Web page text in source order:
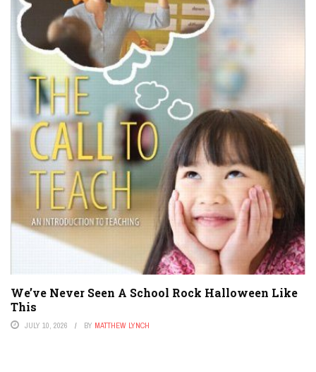
We’ve Never Seen A School Rock Halloween Like
This
JULY 10, 2026 BY MATTHEW LYNCH